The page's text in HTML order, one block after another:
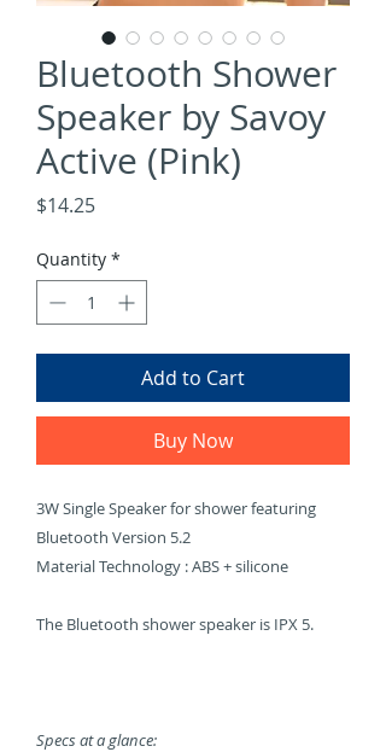
Bluetooth Shower
Speaker by Savoy
Active (Pink)
$14.25Price
Quantity *
Add to Cart
Buy Now
3W Single Speaker for shower featuring
Bluetooth Version 5.2
Material Technology : ABS + silicone
The Bluetooth shower speaker is IPX 5.
Specs at a glance: